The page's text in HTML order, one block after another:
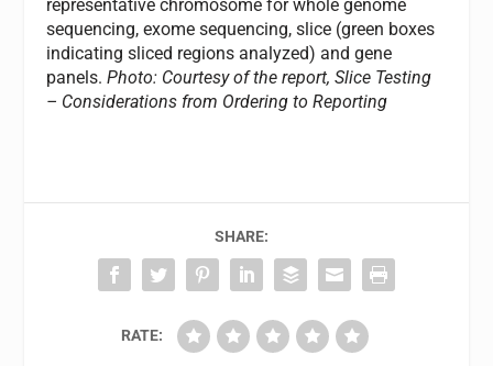
representative chromosome for whole genome
sequencing, exome sequencing, slice (green boxes
indicating sliced regions analyzed) and gene
panels.Photo: Courtesy of the report, Slice Testing
– Considerations from Ordering to Reporting
SHARE:
RATE: